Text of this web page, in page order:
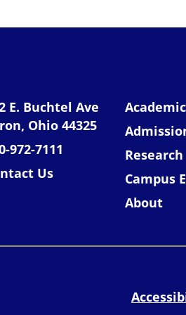
of Akron
E. Buchtel Ave
Ohio 44325
972-7111
Us
Research
Campus
About